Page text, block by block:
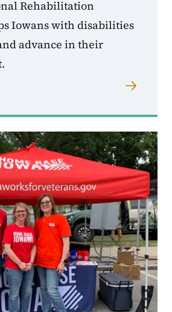
Rehabilitation
Iowans with disabilities
advance in their